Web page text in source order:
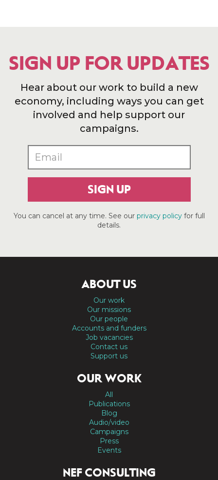
SIGN UP FOR UPDATES
Hear about our work to build a new
economy, including ways you can get
involved and help support our
campaigns.
SIGN UP
You can cancel at any time. See our privacy policyfor full
details.
ABOUT US
Our work
Our missions
Our people
Accounts and funders
Job vacancies
Contact us
Support us
OUR WORK
All
Publications
Blog
Audio/video
Campaigns
Press
Events
NEF CONSULTING